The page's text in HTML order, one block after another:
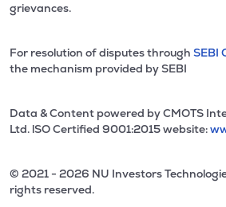
grievances.
For resolution of disputes through SEBI
the mechanism provided by SEBI
Data & Content powered by CMOTS
Ltd. lSO Certified 9001:2015 website:
© 2021 - 2026 NU Investors
rights reserved.